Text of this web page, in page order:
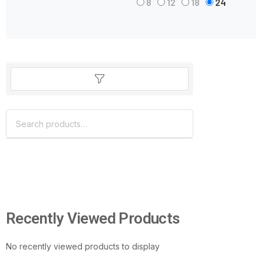
Recently Viewed Products
No recently viewed products to display